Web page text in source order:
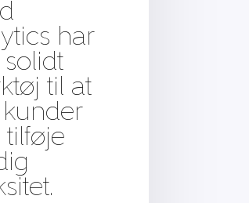
har
til at
tilføje